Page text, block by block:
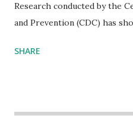
Research conducted by the
and Prevention (CDC) has
their white counterparts.
SHARE